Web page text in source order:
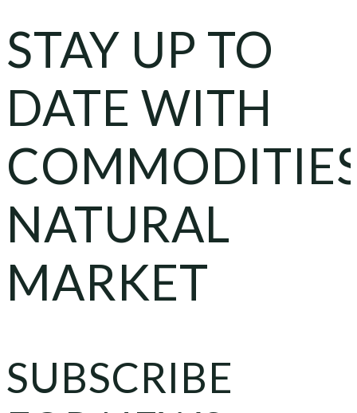
STAY UP TO
DATE WITH
NATURAL
MARKET
SUBSCRIBE